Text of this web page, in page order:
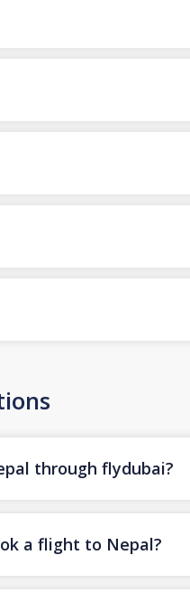
through flydubai?
a flight to Nepal?